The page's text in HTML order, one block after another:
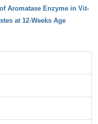
Aromatase Enzyme in Vit-
at 12-Weeks Age